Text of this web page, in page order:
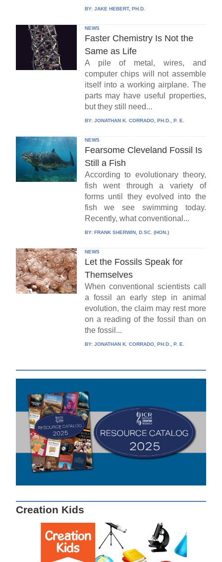
BY: JAKE HEBERT, PH.D.
NEWS
Faster Chemistry Is Not the
Same as Life
A pile of metal, wires, and
computer chips will not assemble
itself into a working airplane. The
parts may have useful properties,
but they still need...
BY: JONATHAN K. CORRADO, PH.D., P. E.
NEWS
Fearsome Cleveland Fossil Is
Still a Fish
According to evolutionary theory,
fish went through a variety of
forms until they evolved into the
fish we see swimming today.
Recently, what conventional...
BY: FRANK SHERWIN, D.SC. (HON.)
NEWS
Let the Fossils Speak for
Themselves
When conventional scientists call
a fossil an early step in animal
evolution, the claim may rest more
on a reading of the fossil than on
the fossil...
BY: JONATHAN K. CORRADO, PH.D., P. E.
Creation Kids